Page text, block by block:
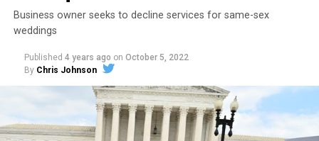
Business owner seeks to decline services for same-sex
weddings
Published 4 years ago on October 5, 2022
By Chris Johnson